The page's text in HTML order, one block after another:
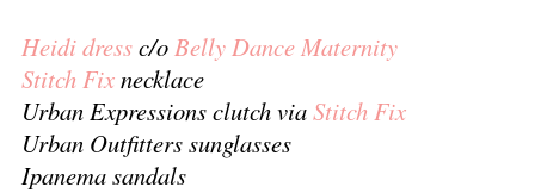
Heidi dressc/o Belly Dance Maternity
Stitch Fixnecklace
Urban Expressions clutch viaStitch Fix
Urban Outfitters sunglasses
Ipanema sandals